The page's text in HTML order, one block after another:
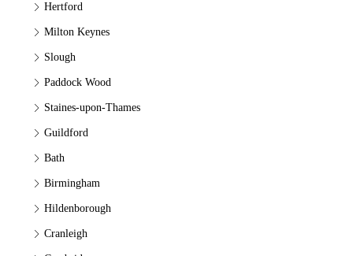
Hertford
Milton Keynes
Slough
Paddock Wood
Staines-upon-Thames
Guildford
Bath
Birmingham
Hildenborough
Cranleigh